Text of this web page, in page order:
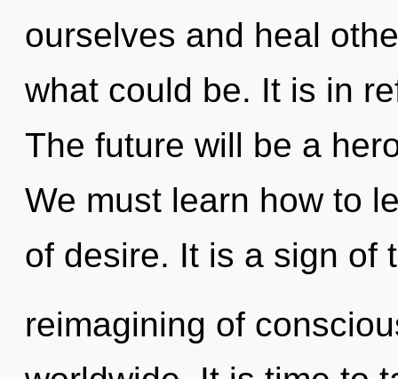
ourselves and heal
what could be. It is in
The future will be a
We must learn how to
of desire. It is a sign of
reimagining of